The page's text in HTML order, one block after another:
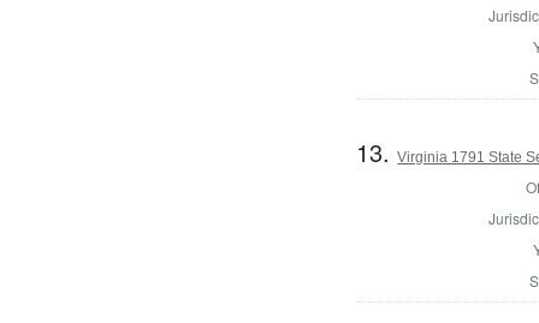
13.Virginia 1791 State